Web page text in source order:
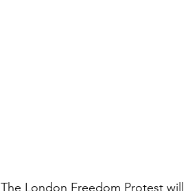
The London Freedom Protest